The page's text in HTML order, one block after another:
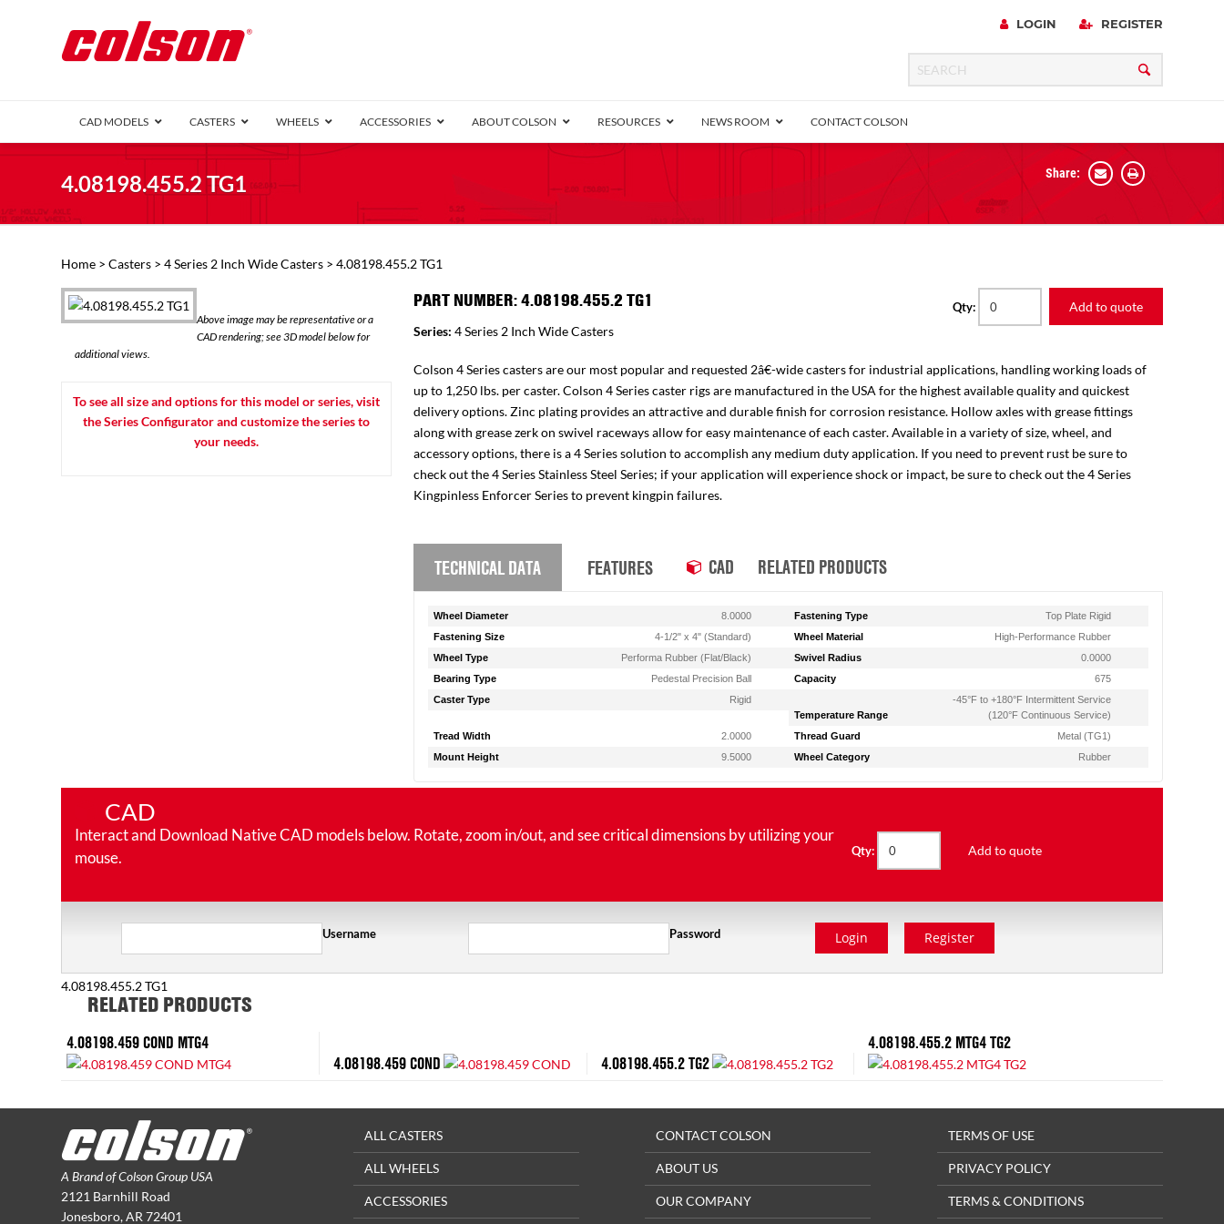
LOGIN REGISTER
CAD MODELS CASTERS
3 Series (1.5″ Wide)
4 Series (2″ Wide)
6 Series Kingpinless
M2 Series
VIEW ALL
WHEELS ACCESSORIES ABOUT COLSON RESOURCES NEWS ROOM CONTACT COLSON
4.08198.455.2 TG1 Share:
Home > Casters > 4 Series 2 Inch Wide Casters > 4.08198.455.2 TG1
Above image may be representative or a
CAD rendering; see 3D model below for
additional views.
To see all size and options for this model or series, visit
the Series Configurator and customize the series to
your needs.
PART NUMBER: 4.08198.455.2 TG1
Series: 4 Series 2 Inch Wide Casters
Qty: Add to quote
Colson 4 Series casters are our most popular and requested 2â€-wide casters for industrial applications, handling working loads of
up to 1,250 lbs. per caster. Colson 4 Series caster rigs are manufactured in the USA for the highest available quality and quickest
delivery options. Zinc plating provides an attractive and durable finish for corrosion resistance. Hollow axles with grease fittings
along with grease zerk on swivel raceways allow for easy maintenance of each caster. Available in a variety of size, wheel, and
accessory options, there is a 4 Series solution to accomplish any medium duty application. If you need to prevent rust be sure to
check out the 4 Series Stainless Steel Series; if your application will experience shock or impact, be sure to check out the 4 Series
Kingpinless Enforcer Series to prevent kingpin failures.
TECHNICAL DATA FEATURES CAD RELATED PRODUCTS
Wheel Diameter 8.0000 Fastening Type
Top Plate Rigid
Fastening Size
4-1/2" x 4" (Standard) Wheel Material
High-Performance Rubber
Wheel Type
Performa Rubber (Flat/Black) Swivel Radius
0.0000
Bearing Type
Pedestal Precision Ball Capacity
675
Caster Type
Rigid
Temperature Range
-45°F to +180°F Intermittent Service
(120°F Continuous Service)
Tread Width
2.0000 Thread Guard
Metal (TG1)
Mount Height
9.5000 Wheel Category Rubber
CAD
Interact and Download Native CAD models below. Rotate, zoom in/out, and see critical dimensions by utilizing your
mouse.
Qty: Add to quote
Username Password Login Register
4.08198.455.2 TG1
RELATED PRODUCTS
4.08198.459 COND MTG4
4.08198.459 COND
4.08198.455.2 TG2
4.08198.455.2 MTG4 TG2
A Brand of Colson Group USA
2121 Barnhill Road
Jonesboro, AR 72401
ALL CASTERS
ALL WHEELS
ACCESSORIES
CONTACT COLSON
ABOUT US
OUR COMPANY
TERMS OF USE
PRIVACY POLICY
TERMS & CONDITIONS